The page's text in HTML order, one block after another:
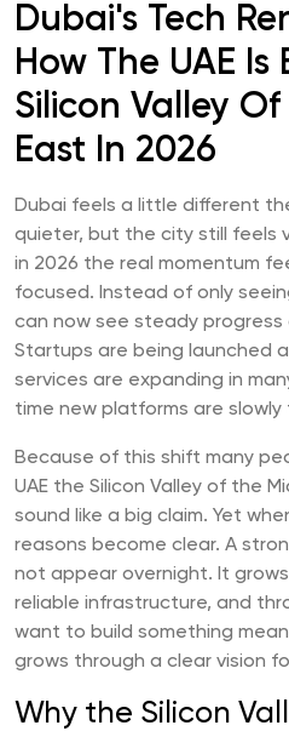
Dubai's Tech
How The UAE
Silicon Valley
East In 2026
Dubai feels a little different
quieter, but the city still feels
in 2026 the real momentum
focused. Instead of only
can now see steady
Startups are being launched
services are expanding in
time new platforms are slowly
Because of this shift many
UAE the Silicon Valley of the
sound like a big claim. Yet
reasons become clear. A
not appear overnight. It
reliable infrastructure, and
want to build something
grows through a clear vision
Why the Silicon